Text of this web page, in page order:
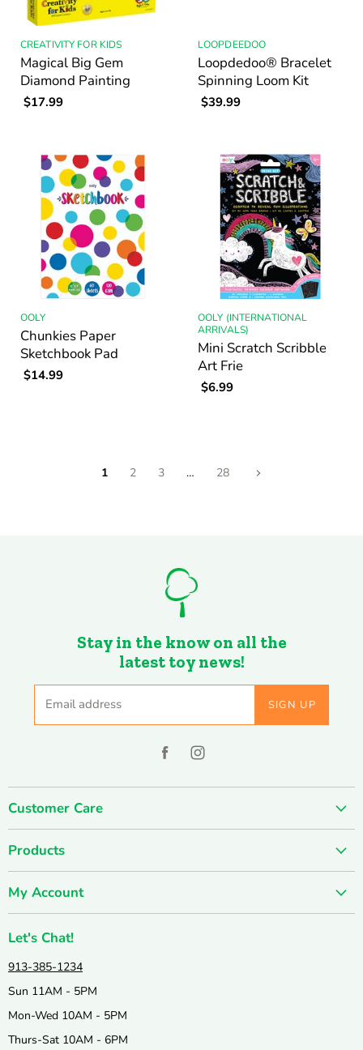
CREATIVITY FOR KIDS
Magical Big Gem
Diamond Painting
$17.99
LOOPDEEDOO
Loopdedoo® Bracelet
Spinning Loom Kit
$39.99
OOLY
Chunkies Paper
Sketchbook Pad
$14.99
OOLY (INTERNATIONAL
ARRIVALS)
Mini Scratch Scribble
Art Frie
$6.99
1 2 3 … 28
Customer Care
FUN-damentals
Privacy Policy
Shipping & Returns
Join our Team
Catalog & Mailing List Sign Up
Products
Holiday & Seasonal
Active & Outdoor
Books & Puzzles
Stay in the know on all the
latest toy news!
Email address SIGN UP
Find
on
on
My Account
Wishlist
My orders
Let's Chat!
913-385-1234
Sun 11AM - 5PM
Mon-Wed 10AM - 5PM
Thurs-Sat 10AM - 6PM